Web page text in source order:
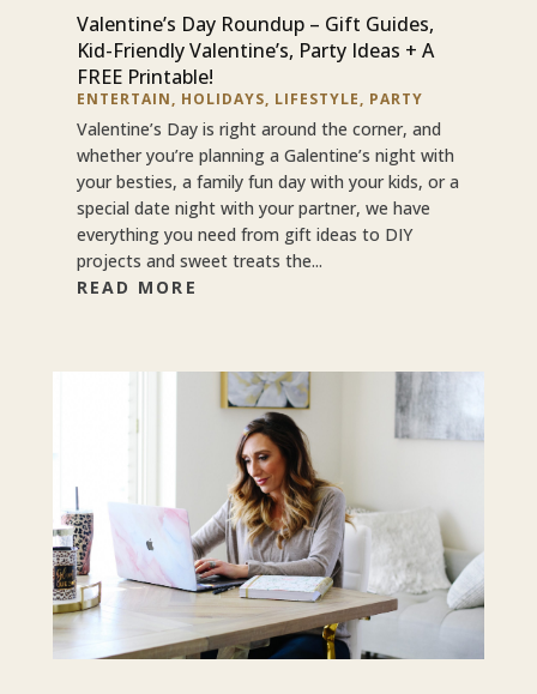
Valentine’s Day Roundup – Gift Guides,
Kid-Friendly Valentine’s, Party Ideas + A
FREE Printable!
ENTERTAIN, HOLIDAYS, LIFESTYLE, PARTY
Valentine’s Day is right around the corner, and
whether you’re planning a Galentine’s night with
your besties, a family fun day with your kids, or a
special date night with your partner, we have
everything you need from gift ideas to DIY
projects and sweet treats the...
READ MORE